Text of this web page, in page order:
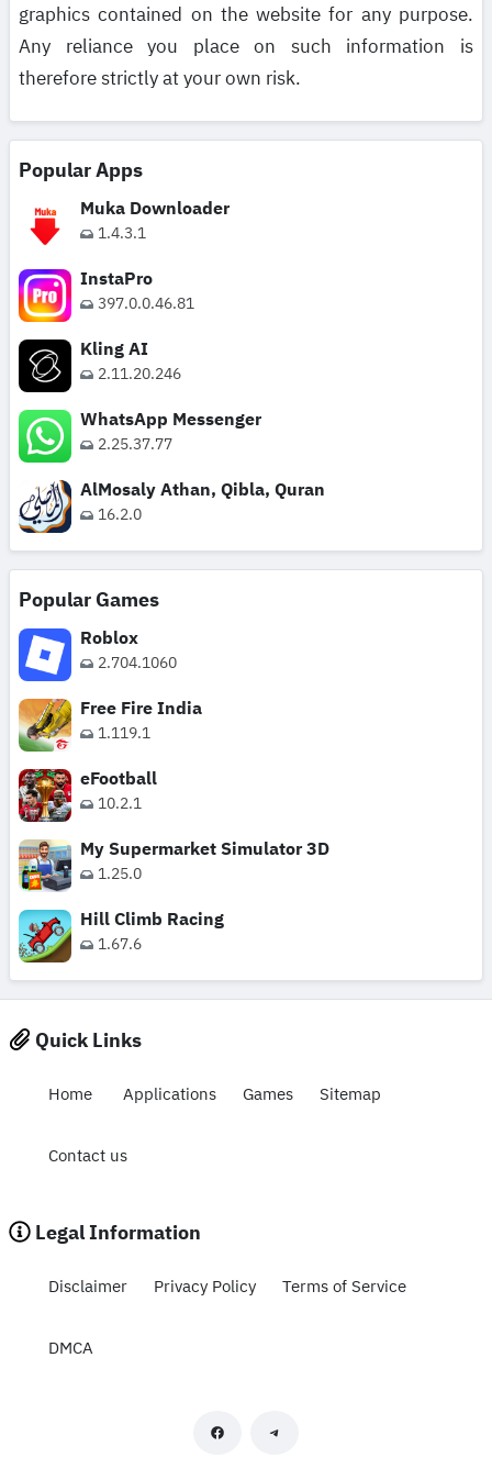
graphics contained on the website for any purpose.
Any reliance you place on such information is
therefore strictly at your own risk.
Popular Apps
Muka Downloader
1.4.3.1
InstaPro
397.0.0.46.81
Kling AI
2.11.20.246
WhatsApp Messenger
2.25.37.77
AlMosaly Athan, Qibla, Quran
16.2.0
Popular Games
Roblox
2.704.1060
Free Fire India
1.119.1
eFootball
10.2.1
My Supermarket Simulator 3D
1.25.0
Hill Climb Racing
1.67.6
Quick Links
Home Applications Games Sitemap
Contact us
Legal Information
Disclaimer Privacy Policy Terms of Service
DMCA